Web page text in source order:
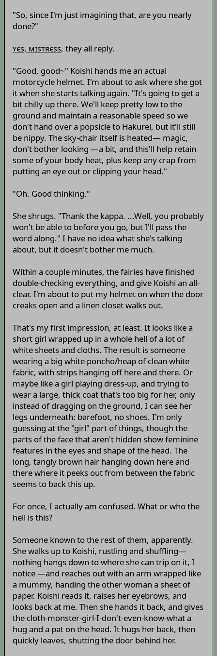
"So, since I'm just imagining that, are you nearly
done?"
ʏєs, мɪsтʀєss, they all reply.
"Good, good~" Koishi hands me an actual
motorcycle helmet. I'm about to ask where she got
it when she starts talking again. "It's going to get a
bit chilly up there. We'll keep pretty low to the
ground and maintain a reasonable speed so we
don't hand over a popsicle to Hakurei, but it'll still
be nippy. The sky-chair itself is heated— magic,
don't bother looking —a bit, and this'll help retain
some of your body heat, plus keep any crap from
putting an eye out or clipping your head."
"Oh. Good thinking."
She shrugs. "Thank the kappa. ...Well, you probably
won't be able to before you go, but I'll pass the
word along." I have no idea what she's talking
about, but it doesn't bother me much.
Within a couple minutes, the fairies have finished
double-checking everything, and give Koishi an all-
clear. I'm about to put my helmet on when the door
creaks open and a linen closet walks out.
That's my first impression, at least. It looks like a
short girl wrapped up in a whole hell of a lot of
white sheets and cloths. The result is someone
wearing a big white poncho/heap of clean white
fabric, with strips hanging off here and there. Or
maybe like a girl playing dress-up, and trying to
wear a large, thick coat that's too big for her, only
instead of dragging on the ground, I can see her
legs underneath: barefoot, no shoes. I'm only
guessing at the "girl" part of things, though the
parts of the face that aren't hidden show feminine
features in the eyes and shape of the head. The
long, tangly brown hair hanging down here and
there where it peeks out from between the fabric
seems to back this up.
For once, I actually am confused. What or who the
hell is this?
Someone known to the rest of them, apparently.
She walks up to Koishi, rustling and shuffling—
nothing hangs down to where she can trip on it, I
notice —and reaches out with an arm wrapped like
a mummy, handing the other woman a sheet of
paper. Koishi reads it, raises her eyebrows, and
looks back at me. Then she hands it back, and gives
the cloth-monster-girl-I-don't-even-know-what a
hug and a pat on the head. It hugs her back, then
quickly leaves, shutting the door behind her.